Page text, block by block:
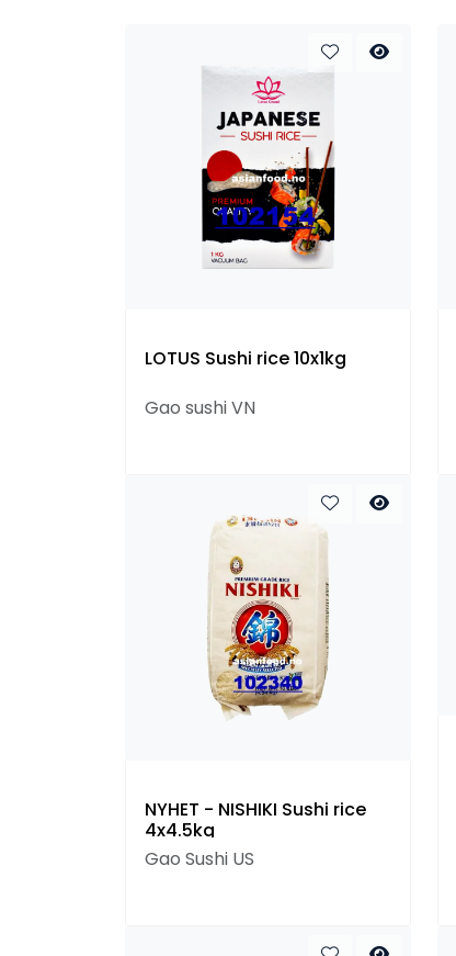
LOTUS Sushi rice 10x1kg
Gao sushi VN
NYHET - NISHIKI Sushi rice
4x4.5kg
Gao Sushi US